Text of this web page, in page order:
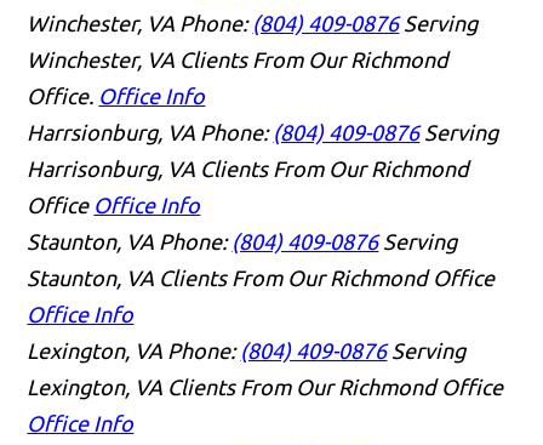
Winchester, VA Phone: (804) 409-0876 Serving
Winchester, VA Clients From Our Richmond
Office. Office Info
Harrsionburg, VA Phone: (804) 409-0876 Serving
Harrisonburg, VA Clients From Our Richmond
Office Office Info
Staunton, VA Phone: (804) 409-0876 Serving
Staunton, VA Clients From Our Richmond Office
Office Info
Lexington, VA Phone: (804) 409-0876 Serving
Lexington, VA Clients From Our Richmond Office
Office Info